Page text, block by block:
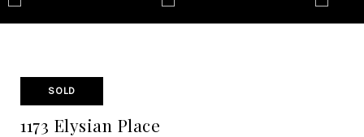
SOLD
1173 Elysian Place